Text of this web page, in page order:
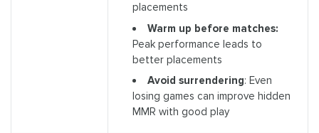
placements
Warm up before matches:
Peak performance leads to
better placements
Avoid surrendering: Even
losing games can improve hidden
MMR with good play